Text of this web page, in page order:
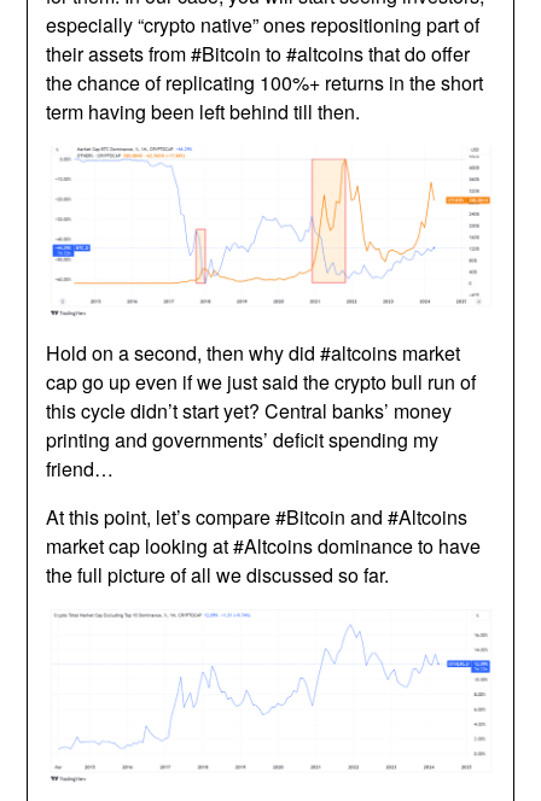
especially “crypto native” ones repositioning part of
their assets from #Bitcoin to #altcoins that do offer
the chance of replicating 100%+ returns in the short
term having been left behind till then.
Hold on a second, then why did #altcoins market
cap go up even if we just said the crypto bull run of
this cycle didn’t start yet? Central banks’ money
printing and governments’ deficit spending my
friend…
At this point, let’s compare #Bitcoin and #Altcoins
market cap looking at #Altcoins dominance to have
the full picture of all we discussed so far.